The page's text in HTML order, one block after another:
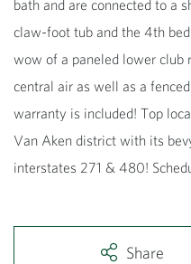
bath and are connected to a
claw-foot tub and the 4th
wow of a paneled lower club
central air as well as a
warranty is included! Top
Van Aken district with its
interstates 271 & 480!
Share